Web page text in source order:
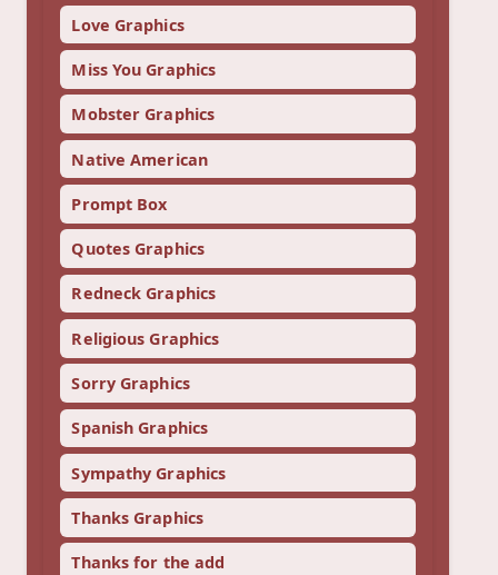
Love Graphics
Miss You Graphics
Mobster Graphics
Native American
Prompt Box
Quotes Graphics
Redneck Graphics
Religious Graphics
Sorry Graphics
Spanish Graphics
Sympathy Graphics
Thanks Graphics
Thanks for the add